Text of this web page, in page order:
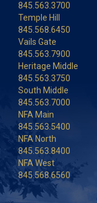
845.563.3700
Temple Hill
845.568.6450
Vails Gate
845.563.7900
Heritage Middle
845.563.3750
South Middle
845.563.7000
NFA Main
845.563.5400
NFA North
845.563.8400
NFA West
845.568.6560